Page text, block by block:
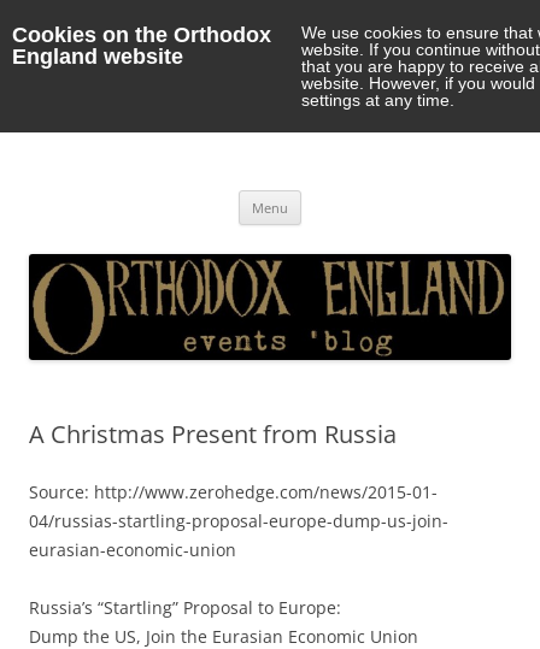
Cookies on the Orthodox
England website
We use cookies to ensure
website. If you continue
that you are happy to receive
website. However, if you
settings at any time.
Menu
A Christmas Present from Russia
Source: http://www.zerohedge.com/news/2015-01-
04/russias-startling-proposal-europe-dump-us-join-
eurasian-economic-union
Russia’s “Startling” Proposal to Europe:
Dump the US, Join the Eurasian Economic Union